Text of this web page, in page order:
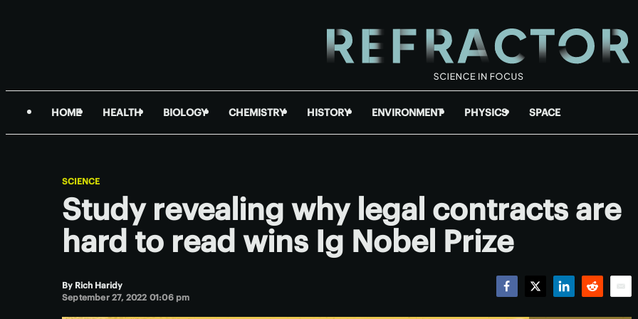
HOME HEALTH BIOLOGY CHEMISTRY HISTORY ENVIRONMENT PHYSICS SPACE
SCIENCE
Study revealing why legal contracts are
hard to read wins Ig Nobel Prize
By Rich Haridy
September 27, 2022 01:06 pm